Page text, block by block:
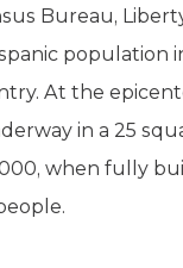
Bureau,
population
At the
in a 25
when fully